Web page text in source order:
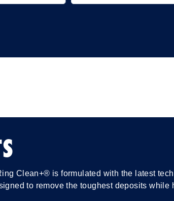
Clean+® is formulated with the latest
to remove the toughest deposits while